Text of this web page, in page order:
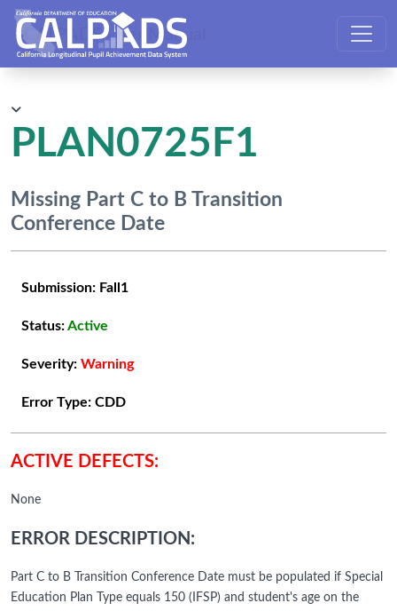
CALPADS User Manual
PLAN0725F1
Missing Part C to B Transition
Conference Date
Submission: Fall1
Status:Active
Severity: Warning
Error Type: CDD
ACTIVE DEFECTS:
None
ERROR DESCRIPTION:
Part C to B Transition Conference Date must be populated if Special
Education Plan Type equals 150 (IFSP) and student's age on the